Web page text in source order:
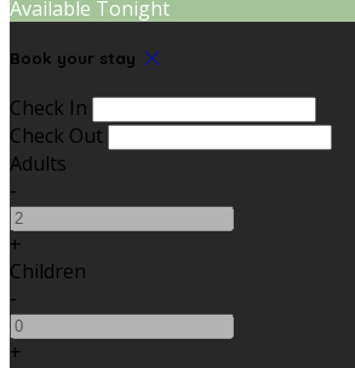
Available Tonight
Book your stay
Check In
Check Out
Adults
-
+
Children
-
+